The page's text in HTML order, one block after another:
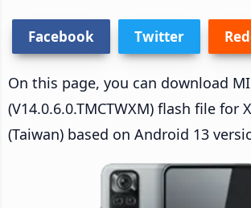
Facebook Twitter
On this page, you can download
(V14.0.6.0.TMCTWXM) flash file for
(Taiwan) based on Android 13